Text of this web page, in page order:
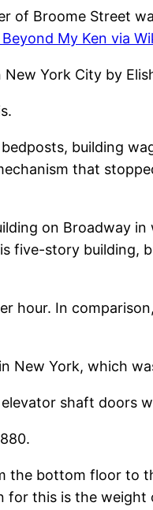
of Broome Street
My Ken via
York City by
building
that
on Broadway
five-story building,
hour. In
New York, which
shaft doors
the bottom floor to
this is the